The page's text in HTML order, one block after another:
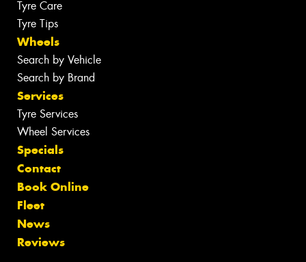
Tyre Care
Tyre Tips
Wheels
Search by Vehicle
Search by Brand
Services
Tyre Services
Wheel Services
Specials
Contact
Book Online
Fleet
News
Reviews